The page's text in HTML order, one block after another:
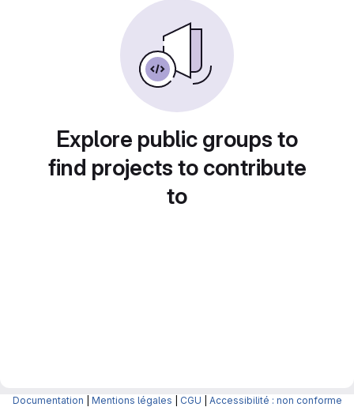
Explore public groups to
find projects to contribute
to
Documentation Mentions légales CGU Accessibilité : non conforme